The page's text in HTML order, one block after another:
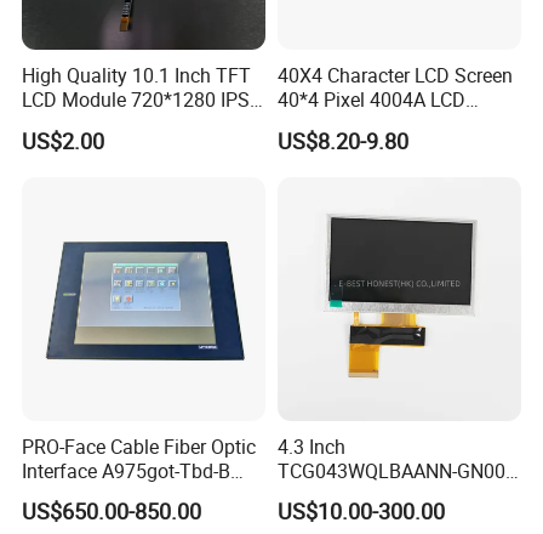
High Quality 10.1 Inch TFT
LCD Module 720*1280 IPS
Display Mipi Interface
Touch Panel Screen
US$2.00
40X4 Character LCD Screen
40*4 Pixel 4004A LCD
Display Module
US$8.20-9.80
PRO-Face Cable Fiber Optic
Interface A975got-Tbd-B
Connector HMI Machine
Module SMC,Control
US$650.00-850.00
4.3 Inch
TCG043WQLBAANN-GN00
LCD Module Display for HMI
Automated equipment TFT
US$10.00-300.00